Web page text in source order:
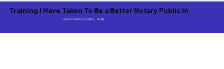
Tarpon Springs Florida, 34688
Training I Have Taken To Be a Better Notary Public In